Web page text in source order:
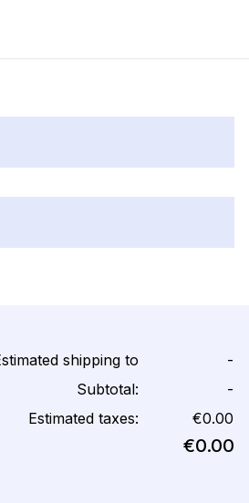
shipping to
-
Subtotal:
-
Estimated taxes:
€0.00
€0.00